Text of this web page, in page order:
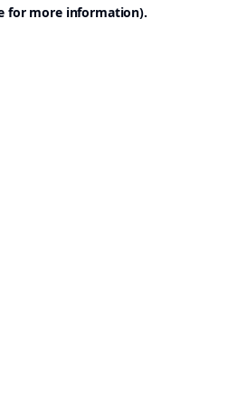
for more information).